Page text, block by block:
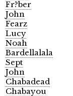
Fr?ber
John
Fearz
Lucy
Noah
Bardellalala
Sept
John
Chabadead
Chabayou